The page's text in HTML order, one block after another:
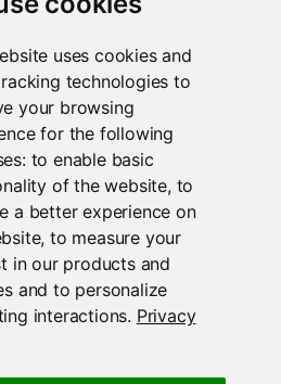
uses cookies and
technologies to
your browsing
for the following
to enable basic
of the website, to
a better experience on
,to measure your
in our products and
and to personalize
interactions. Privacy
identifier associated with
Posit Connect uses to
API key is supplied at
variable or inline
when using the Posit
Initializing a
Client
2026 Posit Software, PBC. All
Rights Reserved.